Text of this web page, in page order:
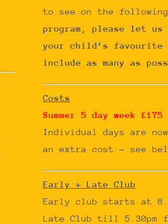
to see on the following
program, please let us
your child’s
include as many as
Costs
Summer 5 day week £175
Individual days are
an extra cost – see
Early + Late Club
Early club starts at
Late Club till 5.30pm